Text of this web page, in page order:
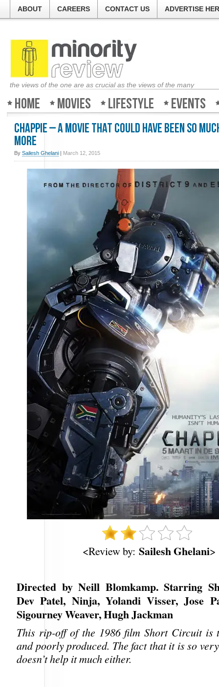
ABOUT CAREERS CONTACT US ADVERTISE
the views of the one are as crucial as the views of the many
Home Movies Lifestyle Events
Chappie – A movie that could have been so
more
By Sailesh Ghelani | March 12, 2015
<Review by: Sailesh Ghelani>
Directed by Neill Blomkamp. Starring
Dev Patel, Ninja, Yolandi Visser, Jose
Sigourney Weaver, Hugh Jackman
This rip-off of the 1986 film Short Circuit is
and poorly produced. The fact that it is so
doesn’t help it much either.